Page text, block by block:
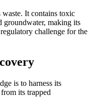
waste. It contains toxic
groundwater, making its
challenge for the
is to harness its
its trapped